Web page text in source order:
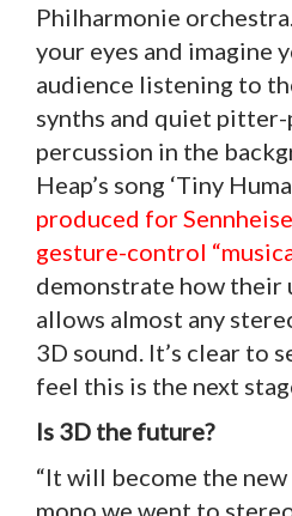
Philharmonie
your eyes and imagine
audience listening to
synths and quiet
percussion in the
Heap’s song ‘Tiny
produced for
gesture-control
demonstrate how their
allows almost any
3D sound. It’s clear to
feel this is the next
Is 3D the future?
“It will become the